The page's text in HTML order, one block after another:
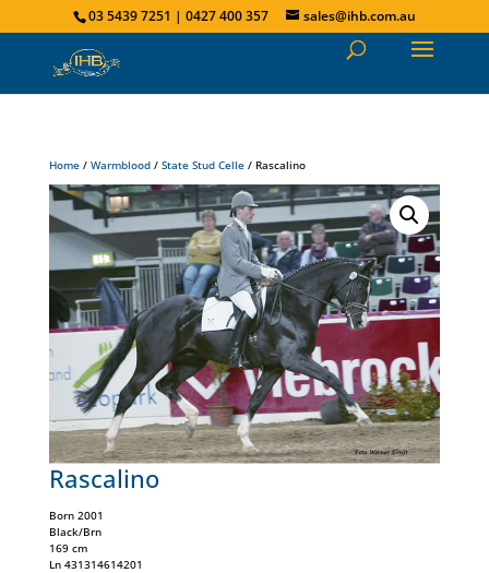
03 5439 7251 | 0427 400 357 sales@ihb.com.au
Home/ Warmblood/ State Stud Celle/ Rascalino
Rascalino
Born 2001
Black/Brn
169 cm
Ln 431314614201